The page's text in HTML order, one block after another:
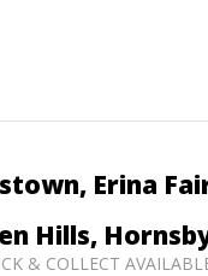
Erina
Hills,
& COLLECT